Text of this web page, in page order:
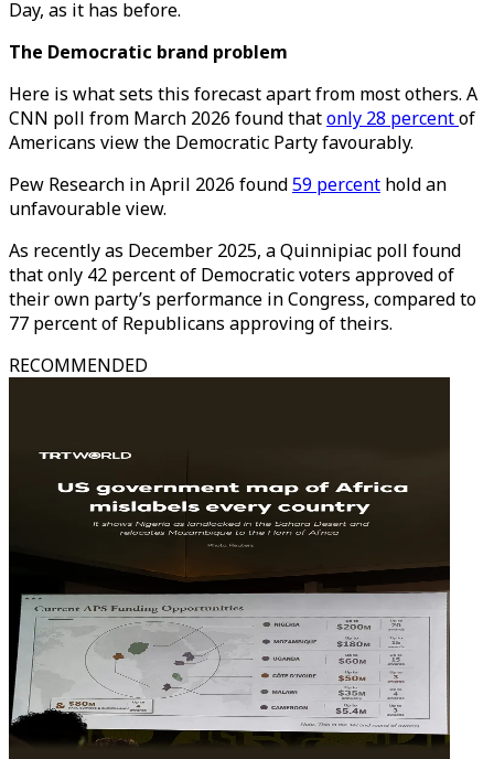
Day, as it has before.
The Democratic brand problem
Here is what sets this forecast apart from most others. A
CNN poll from March 2026 found thatonly 28 percentof
Americans view the Democratic Party favourably.
Pew Research in April 2026 found59 percent hold an
unfavourable view.
As recently as December 2025, a Quinnipiac poll found
that only 42 percent of Democratic voters approved of
their own party’s performance in Congress, compared to
77 percent of Republicans approving of theirs.
RECOMMENDED